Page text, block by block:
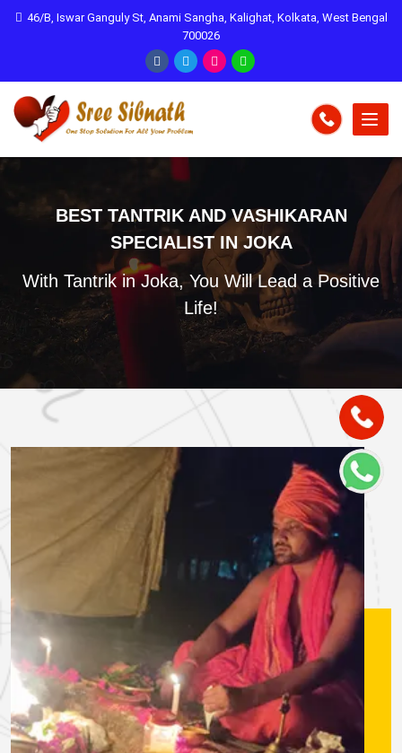
46/B, Iswar Ganguly St, Anami Sangha, Kalighat, Kolkata, West Bengal
700026
BEST TANTRIK AND VASHIKARAN
SPECIALIST IN JOKA
With Tantrik in Joka, You Will Lead a Positive
Life!